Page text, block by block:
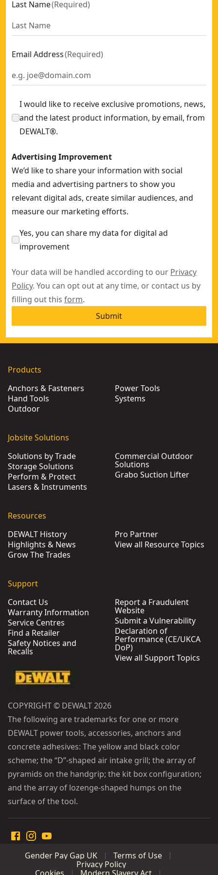
SD Screw 19x5.5mm Flat Head (500 PK)
Drywall Contact Trip For Dcn890
Dm-PRO M10 Drop-in Zinc Plated (50 Pk)
Dm-lip-PRO M10 Lipped Zinc Plated (100 Pk)
Last Name(Required)
Email Address(Required)
I would like to receive exclusive promotions, news,
and the latest product information, by email, from
DEWALT®.
Advertising Improvement
We’d like to share your information with social
media and advertising partners to show you
relevant digital ads, create similar audiences, and
measure our marketing efforts.
Yes, you can share my data for digital ad
improvement
Your data will be handled according to our Privacy
Policy. You can opt out at any time, or contact us by
filling out this form.
Submit
Products
Anchors & Fasteners
Hand Tools
Outdoor
Power Tools
Systems
Jobsite Solutions
Solutions by Trade
Storage Solutions
Perform & Protect
Lasers & Instruments
Commercial Outdoor
Solutions
Grabo Suction Lifter
Resources
DEWALT History
Highlights & News
Grow The Trades
Pro Partner
View all Resource Topics
Support
Contact Us
Warranty Information
Service Centres
Find a Retailer
Safety Notices and
Recalls
Report a Fraudulent
Website
Submit a Vulnerability
Declaration of
Performance (CE/UKCA
DoP)
View all Support Topics
COPYRIGHT © DEWALT 2026
The following are trademarks for one or more
DEWALT power tools, accessories, anchors and
concrete adhesives: The yellow and black color
scheme; the “D”-shaped air intake grill; the array of
pyramids on the handgrip; the kit box configuration;
and the array of lozenge-shaped humps on the
surface of the tool.
Gender Pay Gap UK
Terms of Use
Privacy Policy